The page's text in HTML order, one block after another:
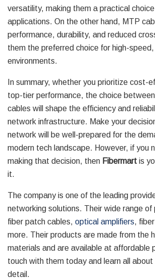
versatility, making them a practical
applications. On the other hand, MTP
performance, durability, and reduced
them the preferred choice for high-
environments.
In summary, whether you prioritize cost-
top-tier performance, the choice
cables will shape the efficiency and
network infrastructure. Make your
network will be well-prepared for the
modern tech landscape. However, if you
making that decision, then Fibermart is
it.
The company is one of the leading
networking solutions. Their wide range of
fiber patch cables, optical amplifiers,
more. Their products are made from the
materials and are available at affordable
touch with them today and learn all
detail.